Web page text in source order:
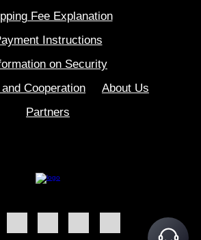
Fee Explanation
Instructions
on Security
Cooperation
About Us
Partners